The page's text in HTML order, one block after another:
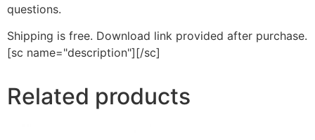
questions.
Shipping is free. Download link provided after purchase.
[sc name="description"][/sc]
Related products